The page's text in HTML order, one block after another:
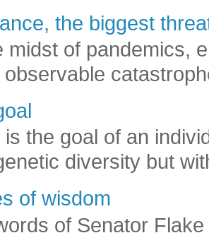
the biggest
midst of pandemics,
observable
is the goal of an
diversity but
of wisdom
of Senator